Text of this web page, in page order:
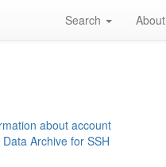
Search About
about account
Archive for SSH